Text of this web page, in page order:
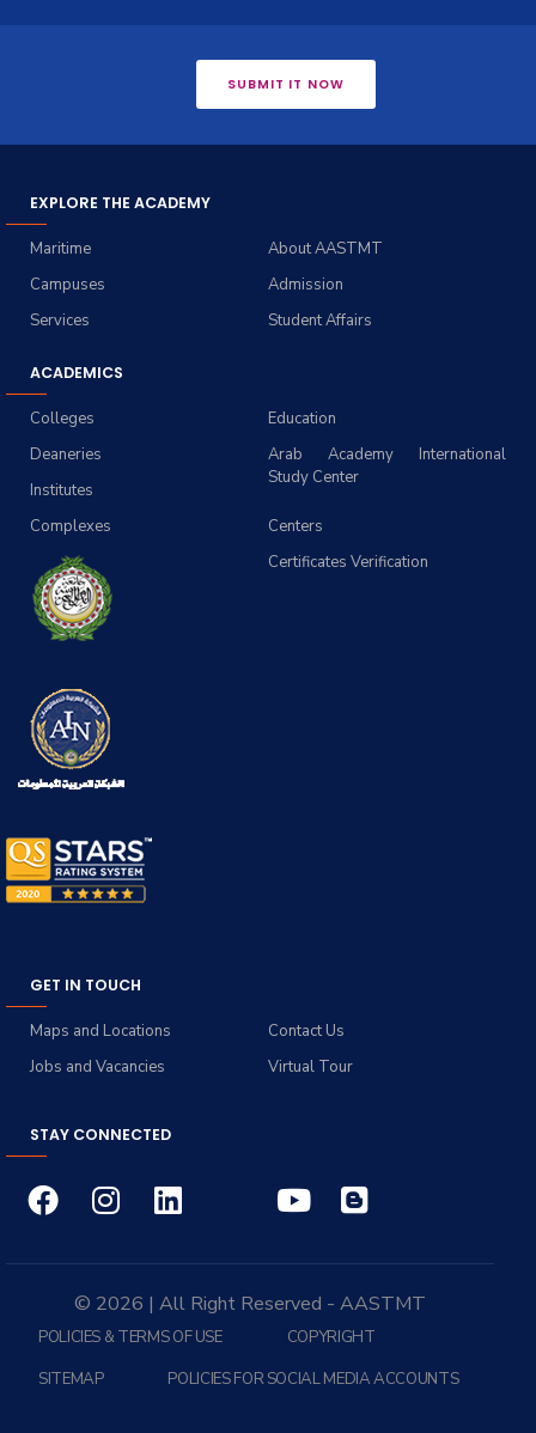
SUBMIT IT NOW
EXPLORE THE ACADEMY
About AASTMT
Maritime
Admission
Campuses
Student Affairs
Services
ACADEMICS
Education
Colleges
Arab Academy International
Study Center
Deaneries
Institutes
Centers
Complexes
Certificates Verification
GET IN TOUCH
Contact Us
Maps and Locations
Virtual Tour
Jobs and Vacancies
STAY CONNECTED
© 2026 | All Right Reserved - AASTMT
POLICIES & TERMS OF USE
COPYRIGHT
SITEMAP
POLICIES FOR SOCIAL MEDIA ACCOUNTS